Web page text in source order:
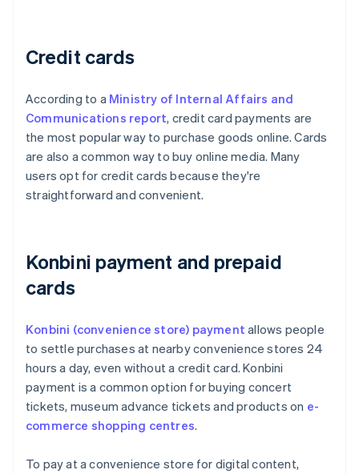
Credit cards
According to a Ministry of Internal Affairs and
Communications report, credit card payments are
the most popular way to purchase goods online. Cards
are also a common way to buy online media. Many
users opt for credit cards because they're
straightforward and convenient.
Konbini payment and prepaid
cards
Konbini (convenience store) payment allows people
to settle purchases at nearby convenience stores 24
hours a day, even without a credit card. Konbini
payment is a common option for buying concert
tickets, museum advance tickets and products on e-
commerce shopping centres.
To pay at a convenience store for digital content,